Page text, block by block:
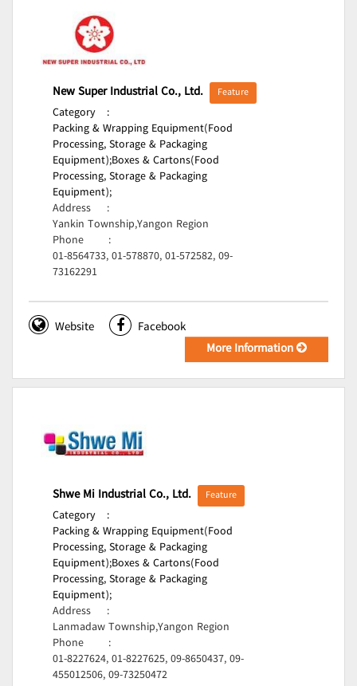
New Super Industrial Co., Ltd. Feature
Category
:
Packing & Wrapping Equipment(Food
Processing, Storage & Packaging
Equipment);Boxes & Cartons(Food
Processing, Storage & Packaging
Equipment);
Address
:
Yankin Township,Yangon Region
Phone
:
01-8564733, 01-578870, 01-572582, 09-
73162291
Website
Facebook
More Information
Shwe Mi Industrial Co., Ltd. Feature
Category
:
Packing & Wrapping Equipment(Food
Processing, Storage & Packaging
Equipment);Boxes & Cartons(Food
Processing, Storage & Packaging
Equipment);
Address
:
Lanmadaw Township,Yangon Region
Phone
:
01-8227624, 01-8227625, 09-8650437, 09-
455012506, 09-73250472